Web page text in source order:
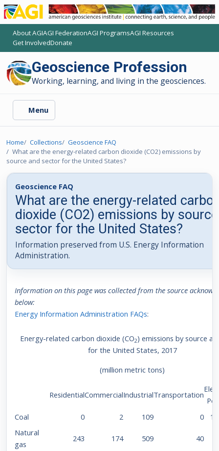
About AGI
(opens another AGI site)
AGI Federation
(opens another AGI site)
AGI Programs
(opens another AGI site)
AGI Resources
(opens another AGI site)
Get Involved
(opens another AGI site)
Donate
(opens another AGI site)
Geoscience Profession
Working, learning, and living in the geosciences.
Menu
Home Collections
Geoscience FAQ
What are the energy-related carbon dioxide (CO2) emissions by
source and sector for the United States?
Geoscience FAQ
What are the energy-related
dioxide (CO2) emissions by
sector for the United States?
Information preserved from U.S. Energy Information
Administration.
Information on this page was collected from the source
below:
Energy Information Administration FAQs:
Energy-related carbon dioxide (CO2) emissions by source
for the United States, 2017
(million metric tons)
ResidentialCommercialIndustrialTransportation
Coal
0 2 109 0
Natural
gas
243 174 509 40